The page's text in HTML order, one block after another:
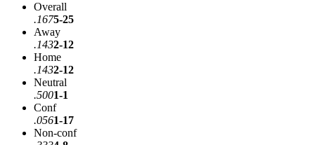
Overall
.1675-25
Away
.1432-12
Home
.1432-12
Neutral
.5001-1
Conf
.0561-17
Non-conf